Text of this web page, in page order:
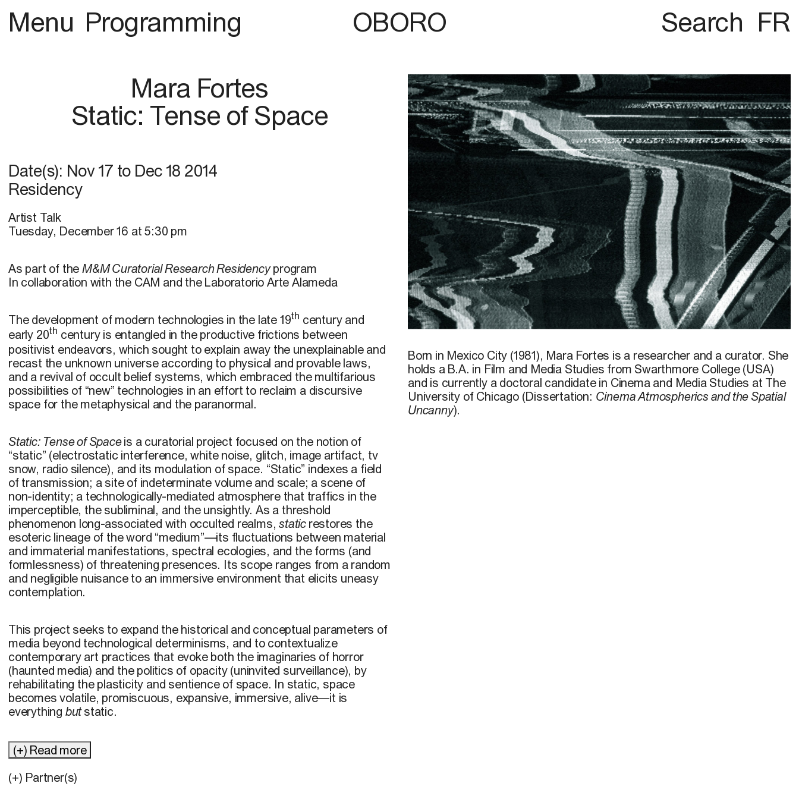
Menu Programming OBORO Search FR
Mara Fortes
Static: Tense of Space
Date(s): Nov 17 to Dec 18 2014
Residency
Artist Talk
Tuesday, December 16 at 5:30 pm
As part of the M&M Curatorial Research Residencyprogram
In collaboration with the CAM and the Laboratorio Arte Alameda
The development of modern technologies in the late 19th century and
early 20th century is entangled in the productive frictions between
positivist endeavors, which sought to explain away the unexplainable and
recast the unknown universe according to physical and provable laws,
and a revival of occult belief systems, which embraced the multifarious
possibilities of “new” technologies in an effort to reclaim a discursive
space for the metaphysical and the paranormal.
Static: Tense of Spaceis a curatorial project focused on the notion of
“static” (electrostatic interference, white noise, glitch, image artifact, tv
snow, radio silence), and its modulation of space. “Static” indexes a field
of transmission; a site of indeterminate volume and scale; a scene of
non-identity; a technologically-mediated atmosphere that traffics in the
imperceptible, the subliminal, and the unsightly. As a threshold
phenomenon long-associated with occulted realms,static restores the
esoteric lineage of the word “medium”—its fluctuations between material
and immaterial manifestations, spectral ecologies, and the forms (and
formlessness) of threatening presences. Its scope ranges from a random
and negligible nuisance to an immersive environment that elicits uneasy
contemplation.
This project seeks to expand the historical and conceptual parameters of
media beyond technological determinisms, and to contextualize
contemporary art practices that evoke both the imaginaries of horror
(haunted media) and the politics of opacity (uninvited surveillance), by
rehabilitating the plasticity and sentience of space. In static, space
becomes volatile, promiscuous, expansive, immersive, alive—it is
everything butstatic.
(+) Read more
Born in Mexico City (1981), Mara Fortes is a researcher and a curator. She
holds a B.A. in Film and Media Studies from Swarthmore College (USA)
and is currently a doctoral candidate in Cinema and Media Studies at The
University of Chicago (Dissertation: Cinema Atmospherics and the Spatial
Uncanny).
(+) Partner(s)